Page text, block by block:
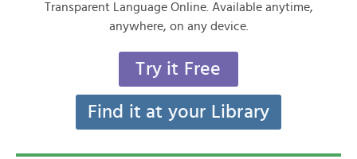
Transparent Language Online. Available anytime,
anywhere, on any device.
Try it Free
Find it at your Library